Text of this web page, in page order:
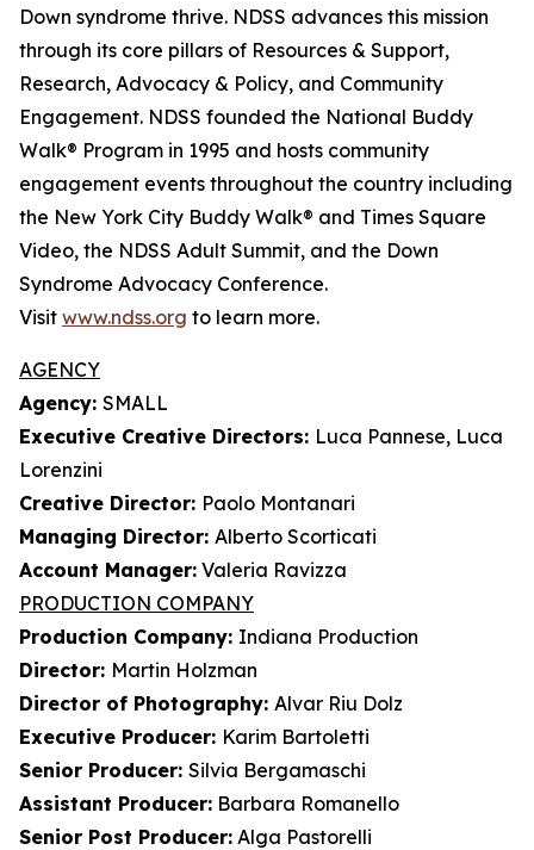
Down syndrome thrive. NDSS advances this mission
through its core pillars of Resources & Support,
Research, Advocacy & Policy, and Community
Engagement. NDSS founded the National Buddy
Walk® Program in 1995 and hosts community
engagement events throughout the country including
the New York City Buddy Walk® and Times Square
Video, the NDSS Adult Summit, and the Down
Syndrome Advocacy Conference.
Visit www.ndss.org to learn more.
AGENCY
Agency: SMALL
Executive Creative Directors: Luca Pannese, Luca
Lorenzini
Creative Director: Paolo Montanari
Managing Director: Alberto Scorticati
Account Manager: Valeria Ravizza
PRODUCTION COMPANY
Production Company: Indiana Production
Director: Martin Holzman
Director of Photography: Alvar Riu Dolz
Executive Producer: Karim Bartoletti
Senior Producer: Silvia Bergamaschi
Assistant Producer: Barbara Romanello
Senior Post Producer: Alga Pastorelli